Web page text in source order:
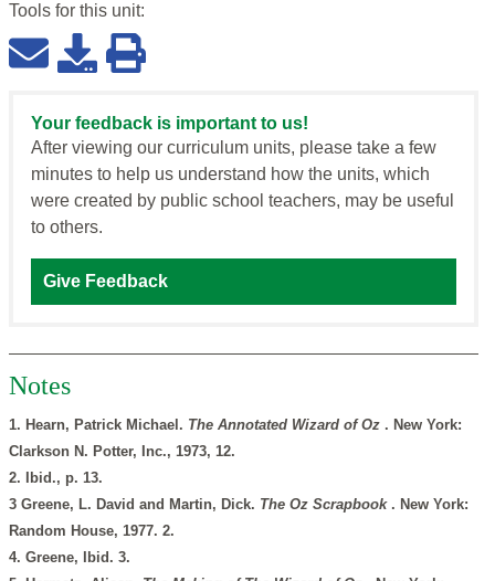
Tools for this unit:
Your feedback is important to us!
After viewing our curriculum units, please take a few
minutes to help us understand how the units, which
were created by public school teachers, may be useful
to others.
Give Feedback
Notes
1. Hearn, Patrick Michael. The Annotated Wizard of Oz . New York:
Clarkson N. Potter, Inc., 1973, 12.
2. Ibid., p. 13.
3 Greene, L. David and Martin, Dick. The Oz Scrapbook . New York:
Random House, 1977. 2.
4. Greene, Ibid. 3.